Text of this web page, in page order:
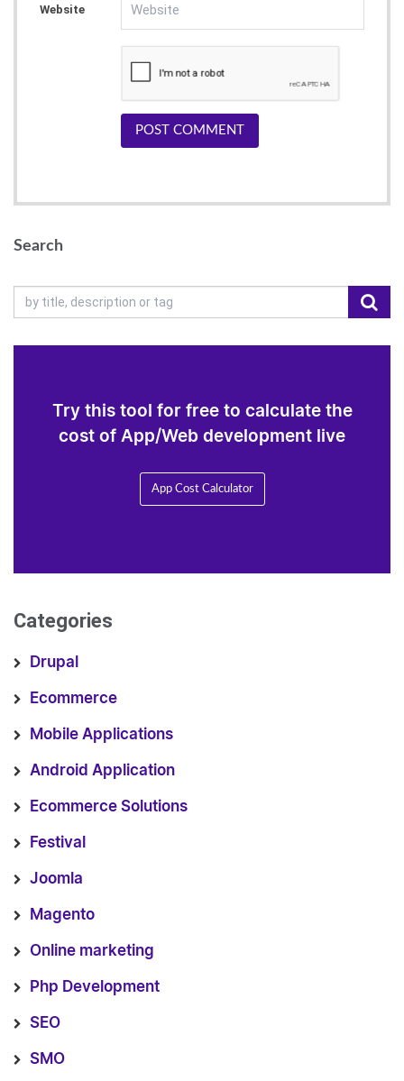
Website
POST COMMENT
Search
Try this tool for free to calculate the
cost of App/Web development live
App Cost Calculator
Categories
Drupal
Ecommerce
Mobile Applications
Android Application
Ecommerce Solutions
Festival
Joomla
Magento
Online marketing
Php Development
SEO
SMO